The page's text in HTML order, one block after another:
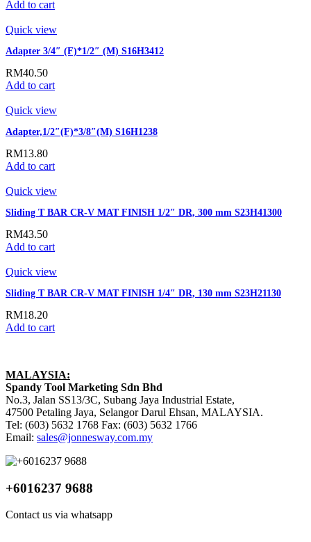
Add to cart
Quick view
Adapter 3/4″ (F)*1/2″ (M) S16H3412
RM40.50
Add to cart
Quick view
Adapter,1/2″(F)*3/8″(M) S16H1238
RM13.80
Add to cart
Quick view
Sliding T BAR CR-V MAT FINISH 1/2″ DR, 300 mm S23H41300
RM43.50
Add to cart
Quick view
Sliding T BAR CR-V MAT FINISH 1/4″ DR, 130 mm S23H21130
RM18.20
Add to cart
MALAYSIA:
Spandy Tool Marketing Sdn Bhd
No.3, Jalan SS13/3C, Subang Jaya Industrial Estate,
47500 Petaling Jaya, Selangor Darul Ehsan, MALAYSIA.
Tel: (603) 5632 1768 Fax: (603) 5632 1766
Email: sales@jonnesway.com.my
+6016237 9688
Contact us via whatsapp